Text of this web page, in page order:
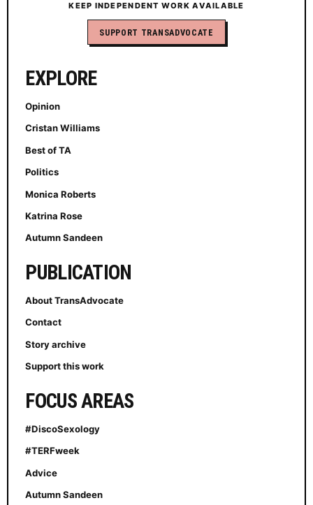
KEEP INDEPENDENT WORK AVAILABLE
SUPPORT TRANSADVOCATE
EXPLORE
Opinion
Cristan Williams
Best of TA
Politics
Monica Roberts
Katrina Rose
Autumn Sandeen
PUBLICATION
About TransAdvocate
Contact
Story archive
Support this work
FOCUS AREAS
#DiscoSexology
#TERFweek
Advice
Autumn Sandeen